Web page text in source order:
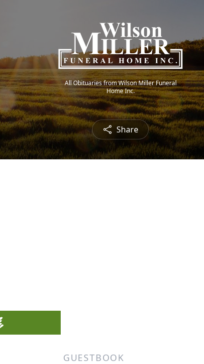
All Obituaries from Wilson Miller Funeral
Home Inc.
Share
GUESTBOOK